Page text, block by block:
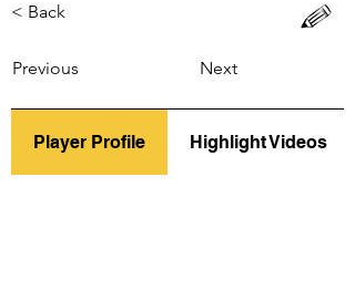
< Back
Previous Next
Player Profile Highlight Videos